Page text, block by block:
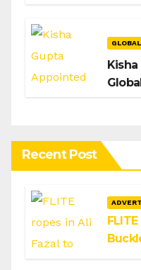
GLOBAL
Recent Post